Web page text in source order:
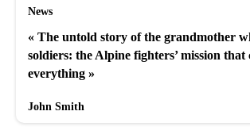
News
« The untold story of the grandmother
soldiers: the Alpine fighters’ mission that
everything »
John Smith